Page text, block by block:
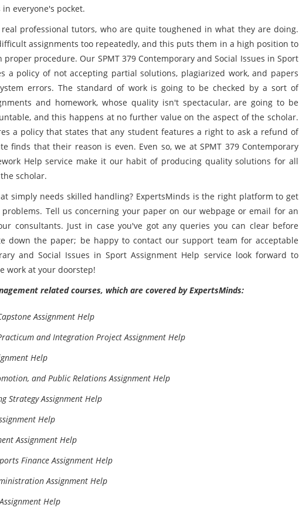
everyone's pocket.
professional tutors, who are quite toughened in what they are doing.
assignments too repeatedly, and this puts them in a high position to
procedure. Our SPMT 379 Contemporary and Social Issues in Sport
a policy of not accepting partial solutions, plagiarized work, and papers
errors. The standard of work is going to be checked by a sort of
and homework, whose quality isn't spectacular, are going to be
and this happens at no further value on the aspect of the scholar.
a policy that states that any student features a right to ask a refund of
finds that their reason is even. Even so, we at SPMT 379 Contemporary
Help service make it our habit of producing quality solutions for all
scholar.
simply needs skilled handling? ExpertsMinds is the right platform to get
Tell us concerning your paper on our webpage or email for an
consultants. Just in case you've got any queries you can clear before
down the paper; be happy to contact our support team for acceptable
and Social Issues in Sport Assignment Help service look forward to
work at your doorstep!
related courses, which are covered by ExpertsMinds:
Assignment Help
and Integration Project Assignment Help
Help
and Public Relations Assignment Help
Strategy Assignment Help
Help
Assignment Help
Finance Assignment Help
Assignment Help
Help